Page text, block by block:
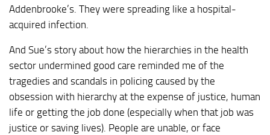
Addenbrooke’s. They were spreading like a hospital-
acquired infection.
And Sue’s story about how the hierarchies in the health
sector undermined good care reminded me of the
tragedies and scandals in policing caused by the
obsession with hierarchy at the expense of justice, human
life or getting the job done (especially when that job was
justice or saving lives). People are unable, or face